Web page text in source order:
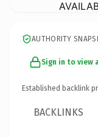
AUTHORITY
Sign in to view
Established backlink
BACKLINKS